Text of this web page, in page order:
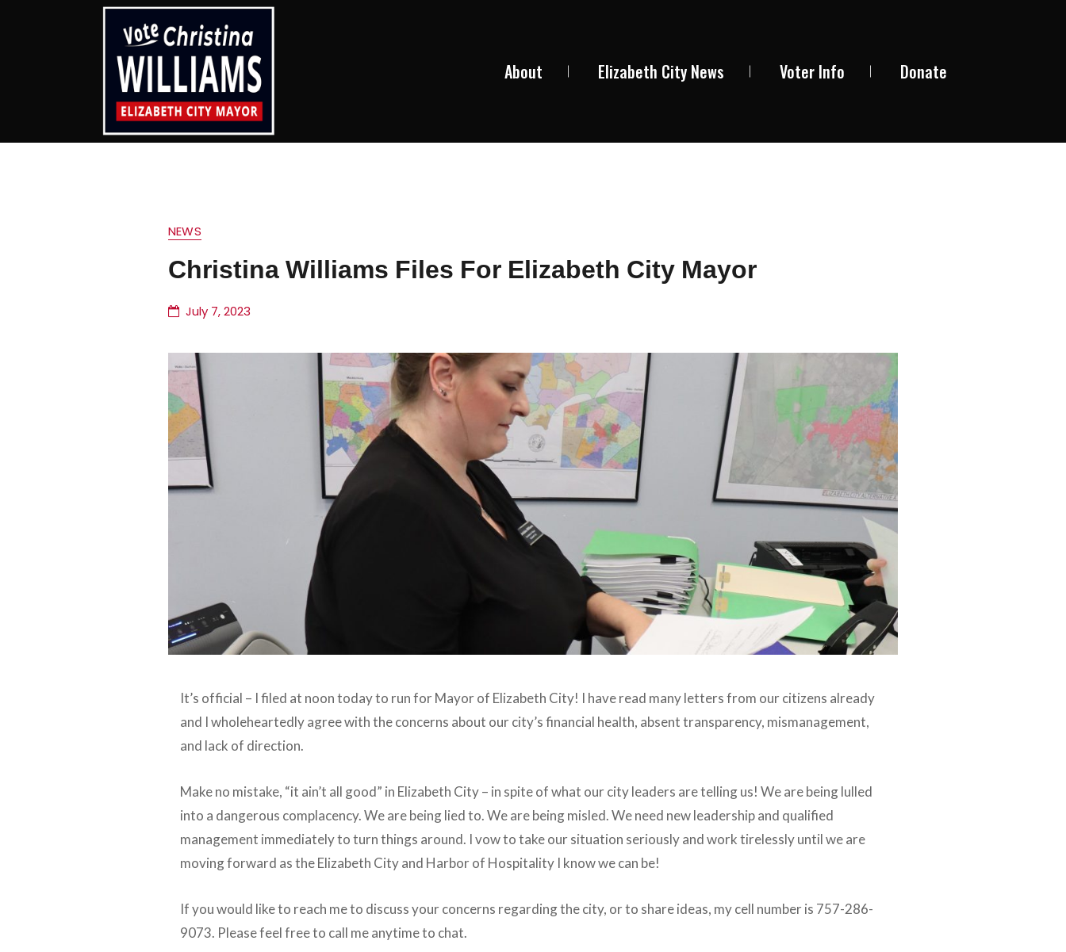
About Elizabeth City News Voter Info Donate
NEWS
Christina Williams Files For Elizabeth City Mayor
July 7, 2023
It’s official – I filed at noon today to run for Mayor of Elizabeth City! I have read many letters from our citizens already
and I wholeheartedly agree with the concerns about our city’s financial health, absent transparency, mismanagement,
and lack of direction.
Make no mistake, “it ain’t all good” in Elizabeth City – in spite of what our city leaders are telling us! We are being lulled
into a dangerous complacency. We are being lied to. We are being misled. We need new leadership and qualified
management immediately to turn things around. I vow to take our situation seriously and work tirelessly until we are
moving forward as the Elizabeth City and Harbor of Hospitality I know we can be!
If you would like to reach me to discuss your concerns regarding the city, or to share ideas, my cell number is 757-286-
9073. Please feel free to call me anytime to chat.